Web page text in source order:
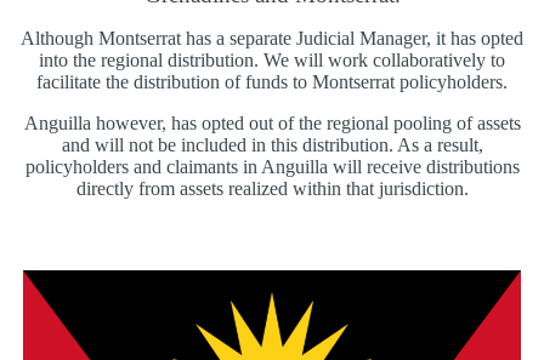
Although Montserrat has a separate Judicial Manager, it has opted
into the regional distribution. We will work collaboratively to
facilitate the distribution of funds to Montserrat policyholders.
Anguilla however, has opted out of the regional pooling of assets
and will not be included in this distribution. As a result,
policyholders and claimants in Anguilla will receive distributions
directly from assets realized within that jurisdiction.